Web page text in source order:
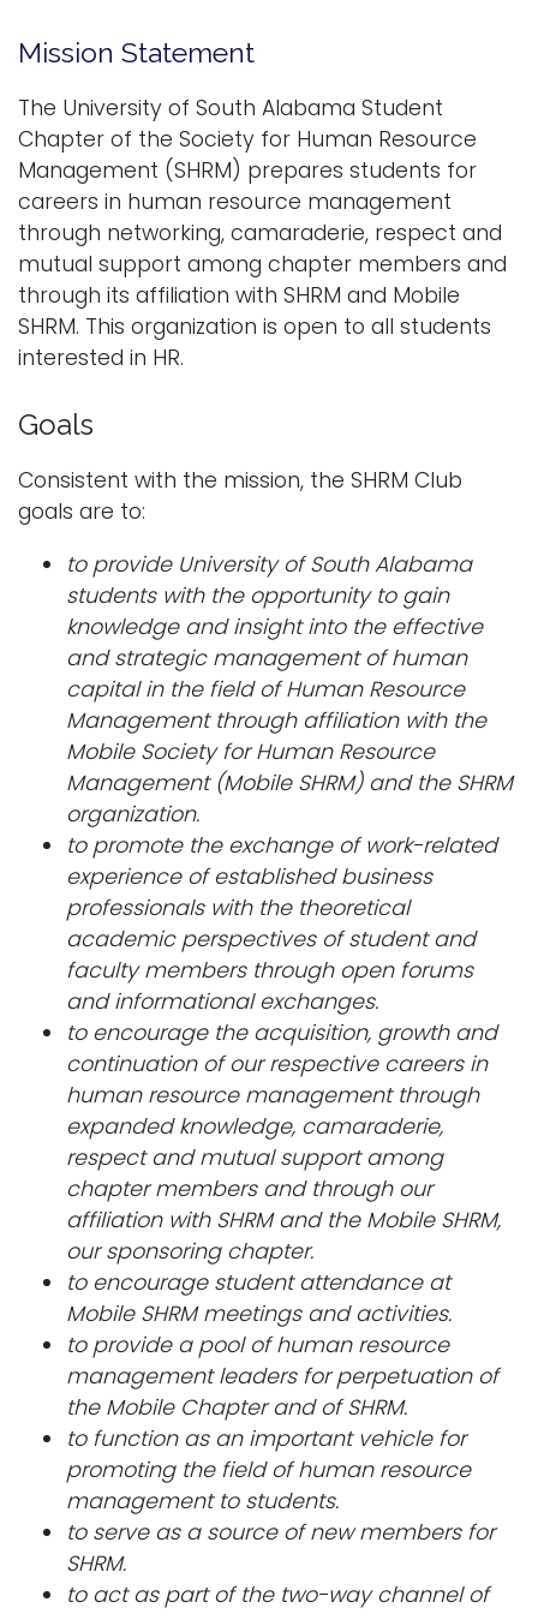
Logins
g
i
o
Mission Statement
The University of South Alabama Student
Chapter of the Society for Human Resource
Management (SHRM) prepares students for
careers in human resource management
through networking, camaraderie, respect and
mutual support among chapter members and
through its affiliation with SHRM and Mobile
SHRM. This organization is open to all students
interested in HR.
Goals
Consistent with the mission, the SHRM Club
goals are to:
to provide University of South Alabama
students with the opportunity to gain
knowledge and insight into the effective
and strategic management of human
capital in the field of Human Resource
Management through affiliation with the
Mobile Society for Human Resource
Management (Mobile SHRM) and the SHRM
organization.
to promote the exchange of work-related
experience of established business
professionals with the theoretical
academic perspectives of student and
faculty members through open forums
and informational exchanges.
to encourage the acquisition, growth and
continuation of our respective careers in
human resource management through
expanded knowledge, camaraderie,
respect and mutual support among
chapter members and through our
affiliation with SHRM and the Mobile SHRM,
our sponsoring chapter.
to encourage student attendance at
Mobile SHRM meetings and activities.
to provide a pool of human resource
management leaders for perpetuation of
the Mobile Chapter and of SHRM.
to function as an important vehicle for
promoting the field of human resource
management to students.
to serve as a source of new members for
SHRM.
to act as part of the two-way channel of